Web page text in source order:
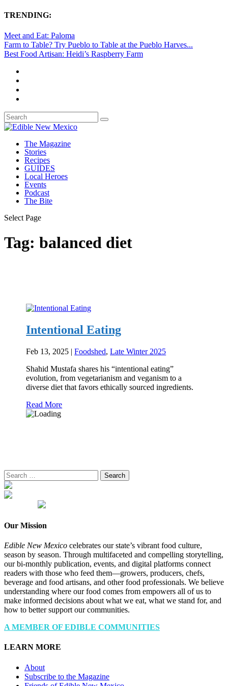
TRENDING:
Meet and Eat: Paloma
Farm to Table? Try Pueblo to Table at the Pueblo Harves...
Best Food Artisan: Heidi’s Raspberry Farm
The Magazine
Stories
Recipes
GUIDES
Local Heroes
Events
Podcast
The Bite
Select Page
Tag: balanced diet
Intentional Eating
Feb 13, 2025 |Foodshed,Late Winter 2025
Shahid Mustafa shares his “intentional eating”
evolution, from vegetarianism and veganism to a
diverse diet that favors ethically sourced ingredients.
Read More
Search
for:
Our Mission
Edible New Mexico celebrates our state’s vibrant food culture,
season by season. Through multifaceted and compelling storytelling,
our bi-monthly publication, events, and digital platforms connect
readers with those who feed them—growers, producers, chefs,
beverage and food artisans, and other food professionals. We believe
understanding where our food comes from empowers all of us to
make informed decisions about what we eat, what we stand for, and
how to better support our communities.
A MEMBER OF EDIBLE COMMUNITIES
LEARN MORE
About
Subscribe to the Magazine